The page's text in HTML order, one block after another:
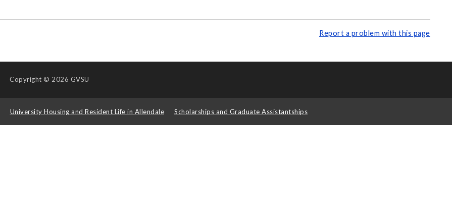
Report a problem with this page
Copyright © 2026 GVSU
University Housing and Resident Life in Allendale Scholarships and Graduate Assistantships